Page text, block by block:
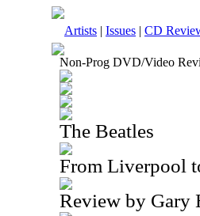
Artists | Issues | CD
Non-Prog DVD/Video
The Beatles
From Liverpool
Review by Gary